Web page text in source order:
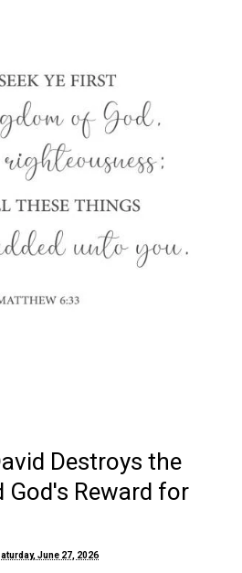
Destroys the
God's Reward for
June 27, 2026